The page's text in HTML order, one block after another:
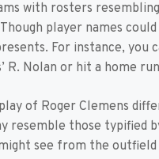
with rosters
player names
For instance, you
R. Nolan or hit a home
of Roger Clemens
resemble those typified
see from the